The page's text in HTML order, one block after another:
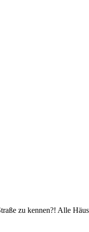
zu kennen?! Alle